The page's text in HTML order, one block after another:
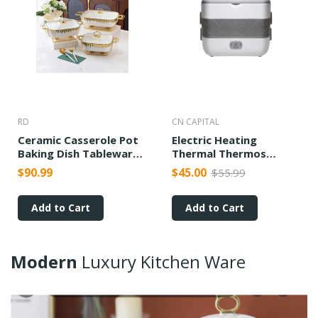
RD
Ceramic Casserole Pot
Baking Dish Tableware
Candle Fire Heating
$90.99
Add to Cart
CN CAPITAL
Electric Heating
Thermal Thermos
Cooking Lunch Box
$45.00 $55.99
Add to Cart
Modern Luxury Kitchen Ware